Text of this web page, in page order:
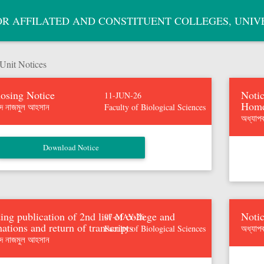
AFFILATED AND CONSTITUENT COLLEGES,
Notices
Notice
নাজমুল আহসান
11-JUN-26
Faculty of Biological Sciences
publication of 2nd list of college and
and return of transcripts
নাজমুল আহসান
07-MAY-26
Faculty of Biological Sciences